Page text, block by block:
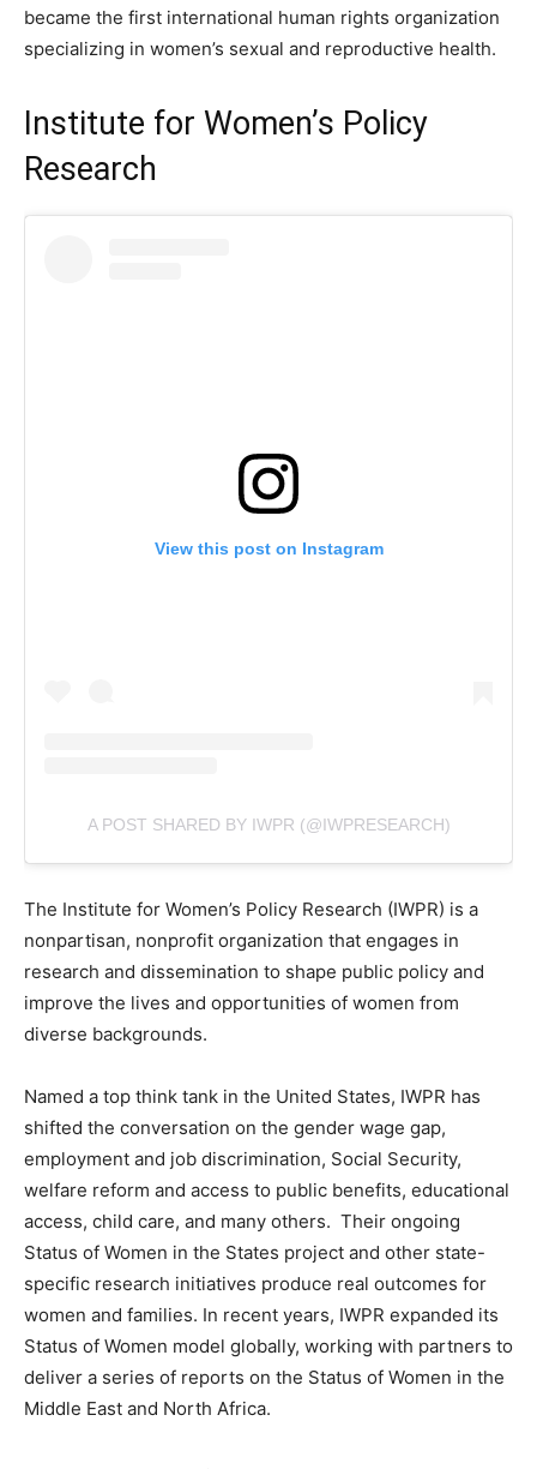
became the first international human rights organization
specializing in women’s sexual and reproductive health.
Institute for Women’s Policy
Research
View this post on Instagram
A POST SHARED BY IWPR (@IWPRESEARCH)
The Institute for Women’s Policy Research (IWPR) is a
nonpartisan, nonprofit organization that engages in
research and dissemination to shape public policy and
improve the lives and opportunities of women from
diverse backgrounds.
Named a top think tank in the United States, IWPR has
shifted the conversation on the gender wage gap,
employment and job discrimination, Social Security,
welfare reform and access to public benefits, educational
access, child care, and many others. Their ongoing
Status of Women in the States project and other state-
specific research initiatives produce real outcomes for
women and families. In recent years, IWPR expanded its
Status of Women model globally, working with partners to
deliver a series of reports on the Status of Women in the
Middle East and North Africa.